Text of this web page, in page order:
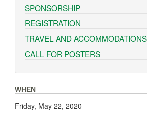
SPONSORSHIP
REGISTRATION
TRAVEL AND ACCOMMODATIONS
CALL FOR POSTERS
WHEN
Friday, May 22, 2020